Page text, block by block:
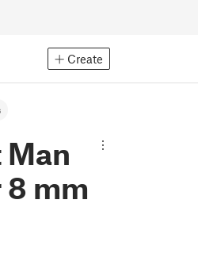
Create
8 mm